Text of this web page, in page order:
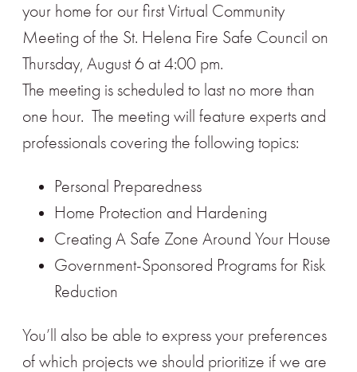
your home for our first Virtual Community
Meeting of the St. Helena Fire Safe Council on
Thursday, August 6 at 4:00 pm.
The meeting is scheduled to last no more than
one hour. The meeting will feature experts and
professionals covering the following topics:
Personal Preparedness
Home Protection and Hardening
Creating A Safe Zone Around Your House
Government-Sponsored Programs for Risk
Reduction
You’ll also be able to express your preferences
of which projects we should prioritize if we are